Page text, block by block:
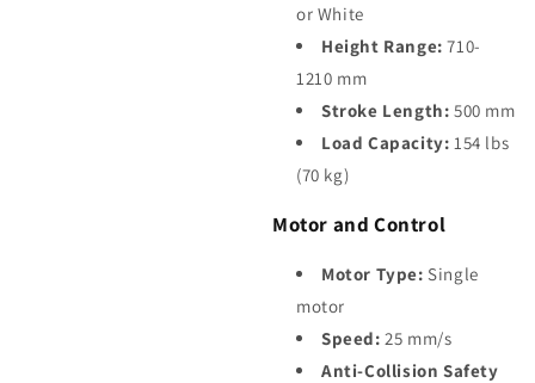
or White
Height Range: 710-
1210 mm
Stroke Length: 500 mm
Load Capacity: 154 lbs
(70 kg)
Motor and Control
Motor Type: Single
motor
Speed: 25 mm/s
Anti-Collision Safety